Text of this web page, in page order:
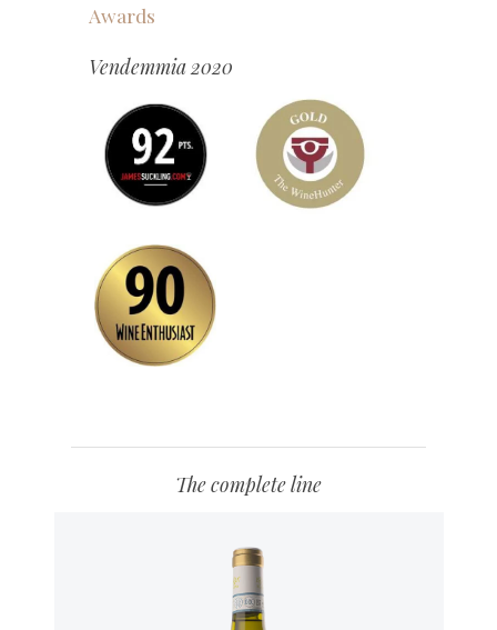
Awards
Vendemmia 2020
The complete line